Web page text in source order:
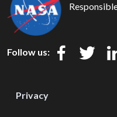
Follow us:
Privacy